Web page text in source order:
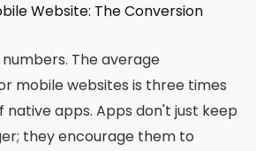
Website: The Conversion
numbers. The average
mobile websites is three times
apps. Apps don't just keep
they encourage them to